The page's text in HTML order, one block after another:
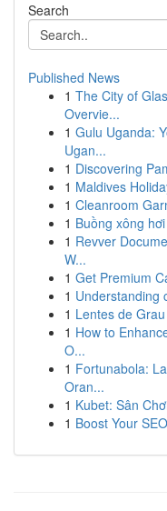
Search
Published News
1 The City of
Overvie...
1 Gulu Uganda:
Ugan...
1 Discovering
1 Maldives
1 Cleanroom
1 Buồng xông
1 Revver
W...
1 Get Premium
1 Understanding
1 Lentes de
1 How to
O...
1 Fortunabola:
Oran...
1 Kubet: Sân
1 Boost Your